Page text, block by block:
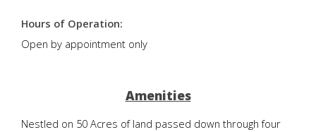
Hours of Operation:
Open by appointment only
Amenities
Nestled on 50 Acres of land passed down through four